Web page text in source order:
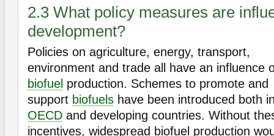
2.3 What policy measures are
development?
Policies on agriculture, energy, transport,
environment and trade all have an influence
biofuel production. Schemes to promote and
support biofuels have been introduced both
OECD and developing countries. Without
incentives, widespread biofuel production